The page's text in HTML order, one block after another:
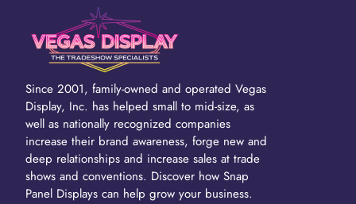
Since 2001, family-owned and operated Vegas
Display, Inc. has helped small to mid-size, as
well as nationally recognized companies
increase their brand awareness, forge new and
deep relationships and increase sales at trade
shows and conventions. Discover how Snap
Panel Displays can help grow your business.